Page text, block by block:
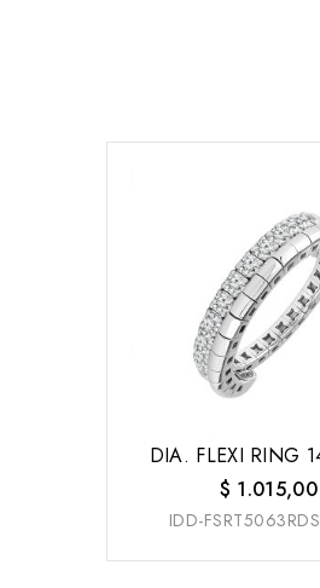
DIA. FLEXI RING
$ 1.015,00
IDD-